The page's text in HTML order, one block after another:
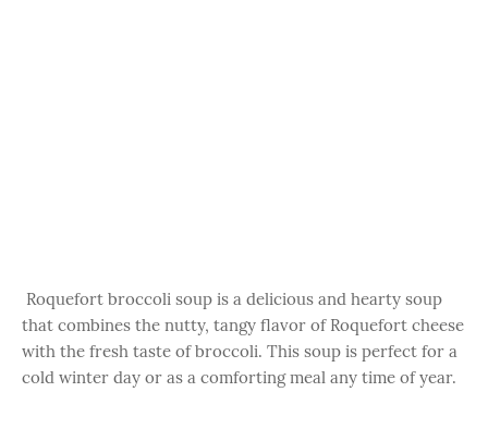
Roquefort broccoli soup is a delicious and hearty soup
that combines the nutty, tangy flavor of Roquefort cheese
with the fresh taste of broccoli. This soup is perfect for a
cold winter day or as a comforting meal any time of year.